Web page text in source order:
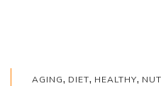
AGING, DIET, HEALTHY,